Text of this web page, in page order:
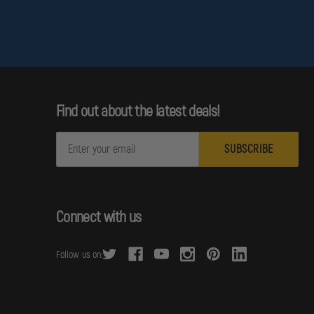
Find out about the latest deals!
l
A
d
Connect with us
Follow us on: